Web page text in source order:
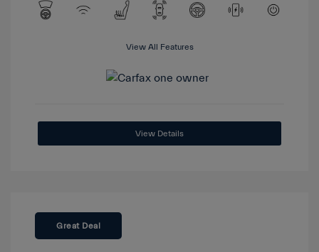
View All Features
View Details
Great Deal